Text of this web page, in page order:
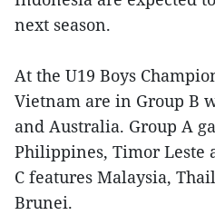
next season.
At the U19 Boys
Vietnam are in Group B
and Australia. Group A
Philippines, Timor Leste
C features Malaysia,
Brunei.